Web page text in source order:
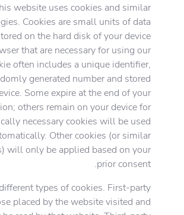
website uses cookies and similar
Cookies are small units of data
on the hard disk of your device
that are necessary for using our
often includes a unique identifier,
generated number and stored
Some expire at the end of your
others remain on your device for
necessary cookies will be used
Other cookies (or similar
will only be applied based on your
prior consent.
types of cookies. First-party
placed by the website visited and